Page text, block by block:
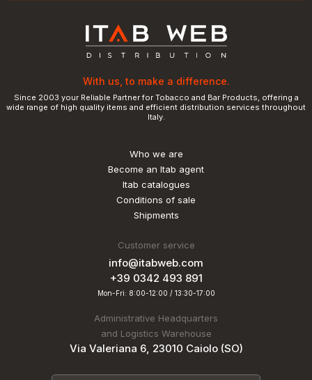
With us, to make a difference.
Since 2003 your Reliable Partner for Tobacco and Bar Products, offering a
wide range of high quality items and efficient distribution services throughout
Italy.
Who we are
Become an Itab agent
Itab catalogues
Conditions of sale
Shipments
Customer service
info@itabweb.com
+39 0342 493 891
Mon-Fri: 8:00-12:00 / 13:30-17:00
Administrative Headquarters
and Logistics Warehouse
Via Valeriana 6, 23010 Caiolo (SO)